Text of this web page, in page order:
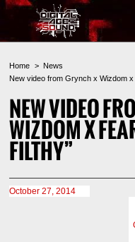
Home
News
New video from Grynch x Wizdom x
NEW VIDEO
WIZDOM X
FILTHY”
October 27, 2014